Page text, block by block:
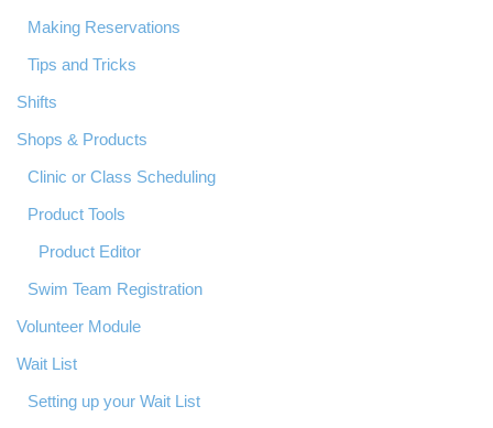
Making Reservations
Tips and Tricks
Shifts
Shops & Products
Clinic or Class Scheduling
Product Tools
Product Editor
Swim Team Registration
Volunteer Module
Wait List
Setting up your Wait List